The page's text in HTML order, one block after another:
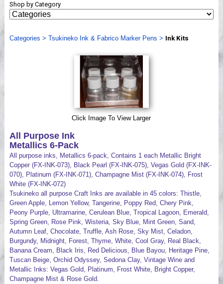
Shows
Webinar, Tips & Tricks
Shop by Category
Categories > Tsukineko Ink & Fabrico Marker Pens > Ink Kits
Click Image To View Larger
All Purpose Ink
Metallics 6-Pack
All purpose inks, Metallics 6-pack, Contains 1 each Metallic Bright
Copper (FX-INK-073), Black Pearl (FX-INK-075), Vegas Gold (FX-INK-
070), Platinum (FX-INK-071), Champagne Mist (FX-INK-074), Frost
White (FX-INK-072)
Tsukineko all purpose Craft Inks are available in 45 colors: Thistle,
Green Apple, Lemon Yellow, Tangerine, Poppy Red, Chery Pink,
Peony Purple, Ultramarine, Cerulean Blue, Tropical Lagoon, Emerald,
Spring Green, Rose Pink, Wisteria, Sky Blue, Mint Green, Sand,
Autumn Leaf, Chocolate, Truffle, Ash Rose, Sky Mist, Celadon,
Burgundy, Midnight, Forest, Thyme, White, Cool Gray, Real Black,
Banana Cream, Black Iris, Red Delicious, Blue Bayou, Heritage Pine,
Tuscan Beige, Orchid Odyssey, Sedona Clay, Vintage Wine and
Metallic Inks: Vegas Gold, Platinum, Frost White, Bright Copper,
Champagne Mist & Rose Gold.